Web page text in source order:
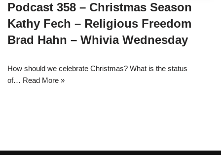
Podcast 358 – Christmas Season
Kathy Fech – Religious Freedom
Brad Hahn – Whivia Wednesday
How should we celebrate Christmas? What is the status
of… Read More »